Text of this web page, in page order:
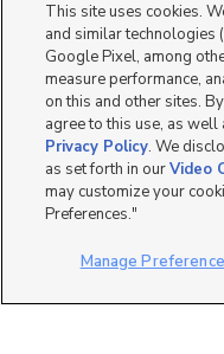
Mobile Apps|Advertise|
Product
This site uses cookies.
and similar technologies
Google Pixel, among
measure performance,
on this and other sites.
agree to this use, as well
Privacy Policy. We
as set forth in ourVideo
may customize your
Preferences."
Manage